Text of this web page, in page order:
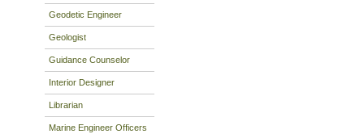
Geodetic Engineer
Geologist
Guidance Counselor
Interior Designer
Librarian
Marine Engineer Officers